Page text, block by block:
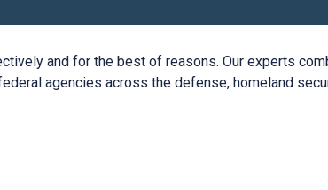
and for the best of reasons. Our experts
agencies across the defense, homeland